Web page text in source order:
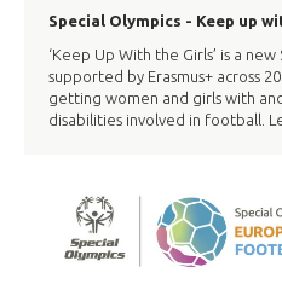
Special Olympics - Keep up
‘Keep Up With the Girls’ is a
supported by Erasmus+ across
getting women and girls with
disabilities involved in football.